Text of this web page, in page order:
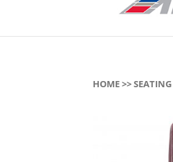
HOME>>SEATING